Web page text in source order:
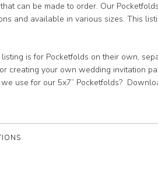
can be made to order. Our
and available in various sizes. This
is for Pocketfolds on their own,
creating your own wedding invitation
use for our 5x7” Pocketfolds?